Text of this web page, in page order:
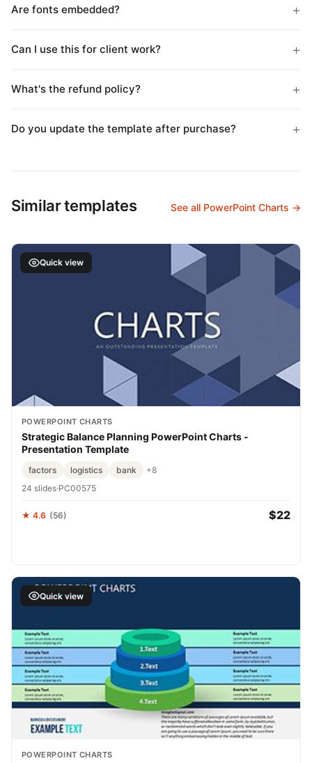
Are fonts embedded?
Can I use this for client work?
What's the refund policy?
Do you update the template after purchase?
Similar templates See all PowerPoint Charts →
Quick view
POWERPOINT CHARTS
Strategic Balance Planning PowerPoint Charts -
Presentation Template
factors logistics bank
+8
24 slides·PC00575
★ 4.6 (56) $22
Quick view
POWERPOINT CHARTS